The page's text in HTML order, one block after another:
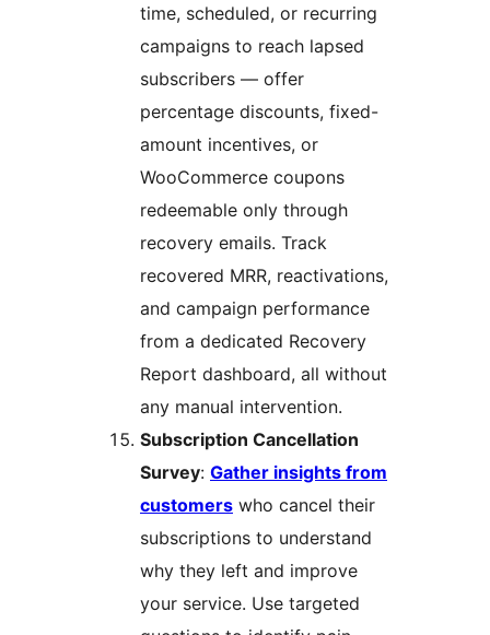
time, scheduled, or recurring
campaigns to reach lapsed
subscribers — offer
percentage discounts, fixed-
amount incentives, or
WooCommerce coupons
redeemable only through
recovery emails. Track
recovered MRR, reactivations,
and campaign performance
from a dedicated Recovery
Report dashboard, all without
any manual intervention.
Subscription Cancellation
Survey: Gather insights from
customers who cancel their
subscriptions to understand
why they left and improve
your service. Use targeted